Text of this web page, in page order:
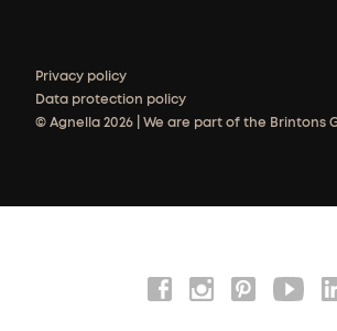
Privacy policy
Data protection policy
© Agnella 2026 | We are part of the Brintons